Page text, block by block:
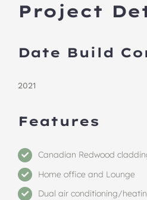
Project
Date Build
2021
Features
Canadian Redwood
Home office and Lounge
Dual air conditioning/